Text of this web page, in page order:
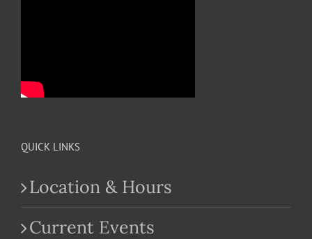
QUICK LINKS
Location & Hours
Current Events